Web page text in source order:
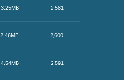
3.25MB 2,581
2.46MB 2,600
4.54MB 2,591